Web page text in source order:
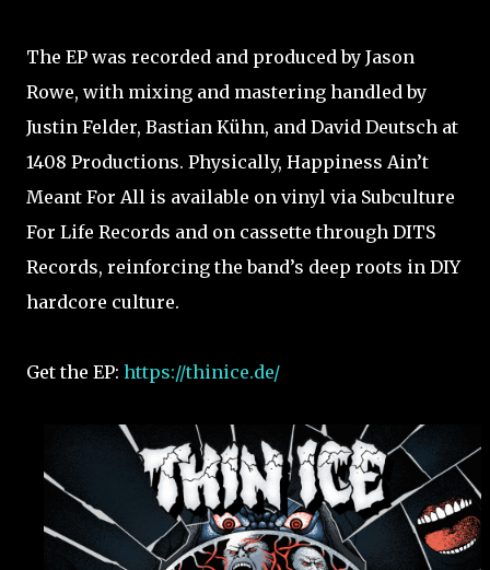
The EP was recorded and produced by Jason
Rowe, with mixing and mastering handled by
Justin Felder, Bastian Kühn, and David Deutsch at
1408 Productions. Physically, Happiness Ain’t
Meant For All is available on vinyl via Subculture
For Life Records and on cassette through DITS
Records, reinforcing the band’s deep roots in DIY
hardcore culture.
Get the EP: https://thinice.de/